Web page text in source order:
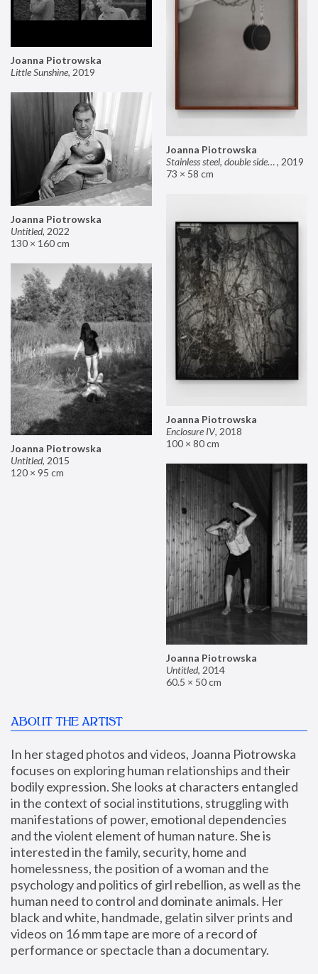
Joanna Piotrowska
Stainless steel, double sided mirror II, 2019
73 × 58 cm
Joanna Piotrowska
Little Sunshine, 2019
Joanna Piotrowska
Untitled, 2022
130 × 160 cm
Joanna Piotrowska
Enclosure IV, 2018
100 × 80 cm
Joanna Piotrowska
Untitled, 2015
120 × 95 cm
Joanna Piotrowska
Untitled, 2014
60.5 × 50 cm
ABOUT THE ARTIST
In her staged photos and videos, Joanna Piotrowska
focuses on exploring human relationships and their
bodily expression. She looks at characters entangled
in the context of social institutions, struggling with
manifestations of power, emotional dependencies
and the violent element of human nature. She is
interested in the family, security, home and
homelessness, the position of a woman and the
psychology and politics of girl rebellion, as well as the
human need to control and dominate animals. Her
black and white, handmade, gelatin silver prints and
videos on 16 mm tape are more of a record of
performance or spectacle than a documentary.